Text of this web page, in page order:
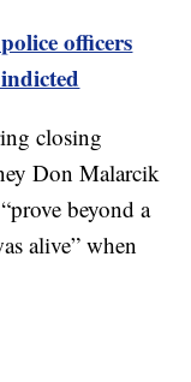
officers
closing
Don Malarcik
beyond a
alive” when